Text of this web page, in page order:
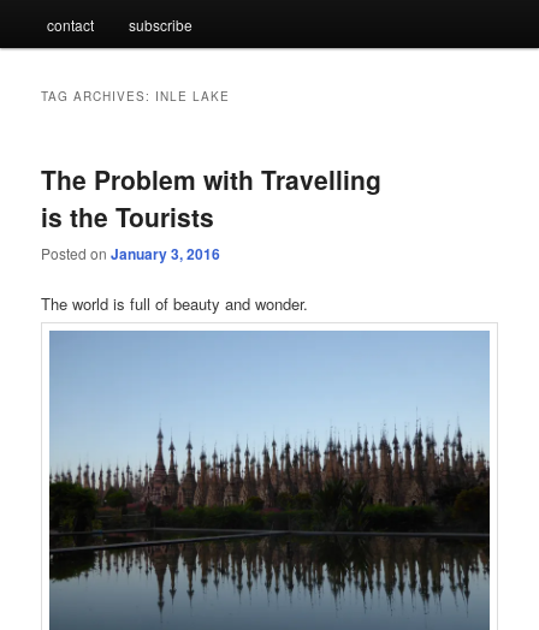
contact subscribe
TAG ARCHIVES: INLE LAKE
The Problem with Travelling
is the Tourists
Posted onJanuary 3, 2016
The world is full of beauty and wonder.